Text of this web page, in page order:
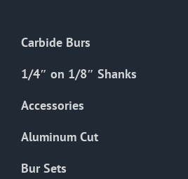
Carbide Burs
1/4″ on 1/8″ Shanks
Accessories
Aluminum Cut
Bur Sets